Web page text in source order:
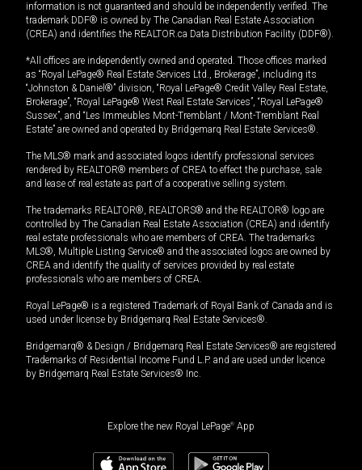
information is not guaranteed and should be independently verified. The
trademark DDF® is owned by The Canadian Real Estate Association
(CREA) and identifies the REALTOR.ca Data Distribution Facility (DDF®).
*All offices are independently owned and operated. Those offices marked
as “Royal LePage® Real Estate Services Ltd., Brokerage”, including its
“Johnston & Daniel®” division, “Royal LePage® Credit Valley Real Estate,
Brokerage”, “Royal LePage® West Real Estate Services”, “Royal LePage®
Sussex”, and “Les Immeubles Mont-Tremblant / Mont-Tremblant Real
Estate” are owned and operated by Bridgemarq Real Estate Services®.
The MLS® mark and associated logos identify professional services
rendered by REALTOR® members of CREA to effect the purchase, sale
and lease of real estate as part of a cooperative selling system.
The trademarks REALTOR®, REALTORS® and the REALTOR® logo are
controlled by The Canadian Real Estate Association (CREA) and identify
real estate professionals who are members of CREA. The trademarks
MLS®, Multiple Listing Service® and the associated logos are owned by
CREA and identify the quality of services provided by real estate
professionals who are members of CREA.
Royal LePage® is a registered Trademark of Royal Bank of Canada and is
used under license by Bridgemarq Real Estate Services®.
Bridgemarq® & Design / Bridgemarq Real Estate Services® are registered
Trademarks of Residential Income Fund L.P. and are used under licence
by Bridgemarq Real Estate Services® Inc.
Explore the new Royal LePage® App